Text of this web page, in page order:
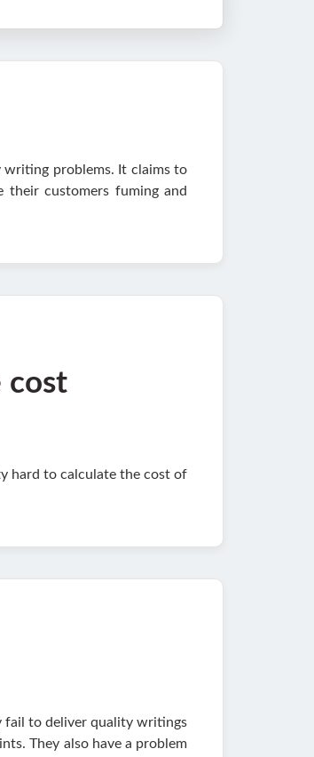
problems. It claims to
their customers fuming and
cost
hard to calculate the cost of
fail to deliver quality writings
They also have a problem